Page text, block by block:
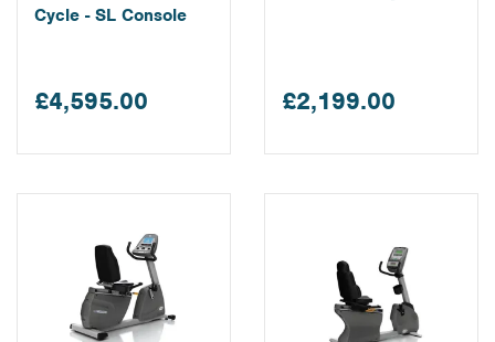
Cycle - SL Console
£4,595.00 £2,199.00